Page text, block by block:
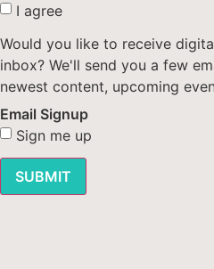
I agree
Would you like to receive
inbox? We'll send you a few
newest content, upcoming
Email Signup
Sign me up
SUBMIT